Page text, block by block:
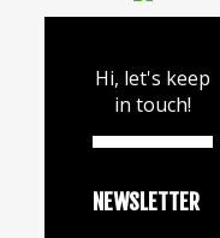
Hi, let's keep
in touch!
NEWSLETTER